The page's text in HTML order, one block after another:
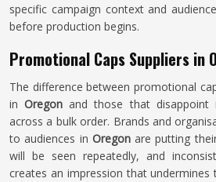
specific campaign context and
before production begins.
Promotional Caps Suppliers in
The difference between promotional
inOregon and those that disappoint
across a bulk order. Brands and
to audiences in Oregonare putting
will be seen repeatedly, and
creates an impression that